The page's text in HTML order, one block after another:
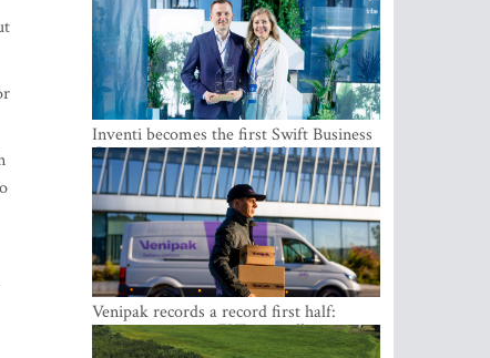
Inventi becomes the first Swift Business
Connect provider in the Baltics
Venipak records a record first half:
revenue grows to EUR 48 million